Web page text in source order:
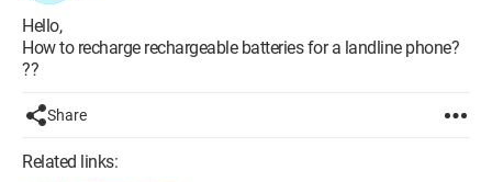
Hello,
How to recharge rechargeable batteries for a landline phone?
??
Share
Related links: